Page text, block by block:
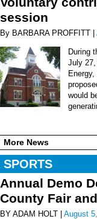
session
By BARBARA PROFFITT |
During
July
would
More News
SPORTS
Annual Demo
County Fair
BY ADAM HOLT | August